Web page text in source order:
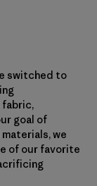
switched to
fabric,
goal of
we
of our favorite